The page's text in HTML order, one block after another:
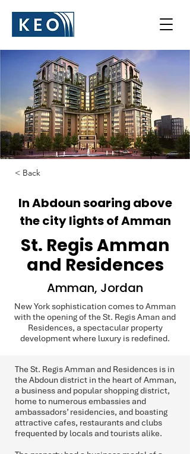
< Back
In Abdoun soaring above
the city lights of Amman
St. Regis Amman
and Residences
Amman, Jordan
New York sophistication comes to Amman
with the opening of the St. Regis Aman and
Residences, a spectacular property
development where luxury is redefined.
The St. Regis Amman and Residences is in
the Abdoun district in the heart of Amman,
a business and popular shopping district,
home to numerous embassies and
ambassadors’ residencies, and boasting
attractive cafes, restaurants and clubs
frequented by locals and tourists alike.